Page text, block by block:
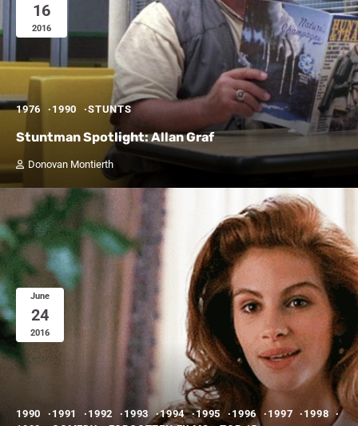
16
2016
1976 1990 STUNTS
Stuntman Spotlight: Allan Graf
Donovan Montierth
June
24
2016
1990 1991 1992 1993 1994 1995 1996 1997
1998